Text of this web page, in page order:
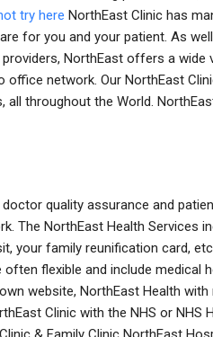
try here NorthEast Clinic has
for you and your patient. As
NorthEast offers a wide
network. Our NorthEast
throughout the World.
quality assurance and
The NorthEast Health Services
your family reunification card,
flexible and include medical
website, NorthEast Health with
Clinic with the NHS or NHS